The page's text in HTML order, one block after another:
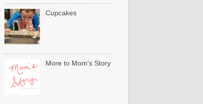
Cupcakes
More to Mom's Story